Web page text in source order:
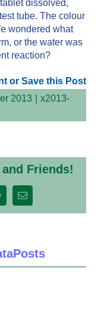
dissolved,
tube. The colour
wondered what
or the water was
reaction?
or Save this Post
2013
x2013-
Friends!
Email